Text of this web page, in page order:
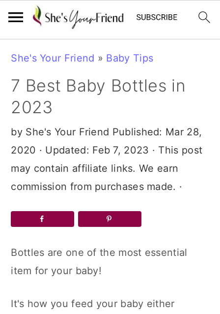
primary
navigation
main
content
primary
sidebar
She's Your Friend » Baby Tips
7 Best Baby Bottles in
2023
by She's Your Friend Published: Mar 28,
2020 · Updated: Feb 7, 2023 · This post
may contain affiliate links. We earn
commission from purchases made. ·
Bottles are one of the most essential
item for your baby!
It's how you feed your baby either